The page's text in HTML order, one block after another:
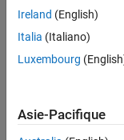
Group:10.
PQL Name:
Version
See Also
Ireland (English)
Italia (Italiano)
Luxembourg
Asie-Pacifique